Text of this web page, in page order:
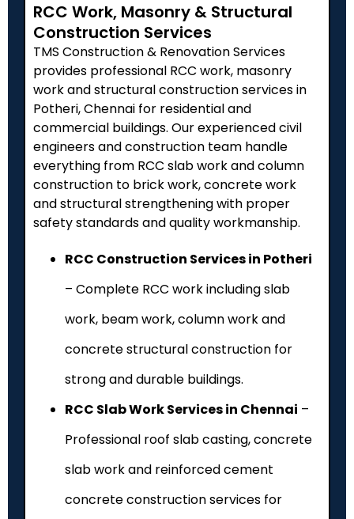
RCC Work, Masonry & Structural
Construction Services
TMS Construction & Renovation Services
provides professional RCC work, masonry
work and structural construction services in
Potheri, Chennai for residential and
commercial buildings. Our experienced civil
engineers and construction team handle
everything from RCC slab work and column
construction to brick work, concrete work
and structural strengthening with proper
safety standards and quality workmanship.
RCC Construction Services in Potheri
– Complete RCC work including slab
work, beam work, column work and
concrete structural construction for
strong and durable buildings.
RCC Slab Work Services in Chennai –
Professional roof slab casting, concrete
slab work and reinforced cement
concrete construction services for